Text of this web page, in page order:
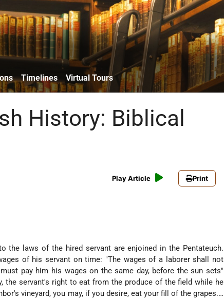
Timelines Virtual Tours
History: Biblical
Play Article Print
the laws of the hired servant are enjoined in the Pentateuch.
of his servant on time: "The wages of a laborer shall not
pay him his wages on the same day, before the sun sets"
the servant's right to eat from the produce of the field while he
vineyard, you may, if you desire, eat your fill of the grapes.…